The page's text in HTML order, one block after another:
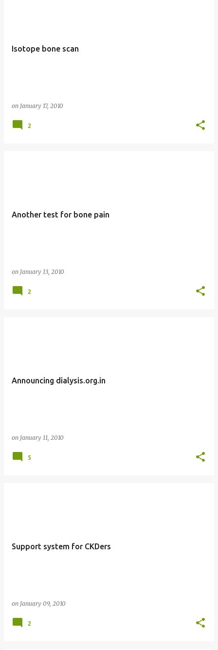
Isotope bone scan
on January 17, 2010
2
Another test for bone pain
on January 13, 2010
2
Announcing dialysis.org.in
on January 11, 2010
5
Support system for CKDers
on January 09, 2010
2